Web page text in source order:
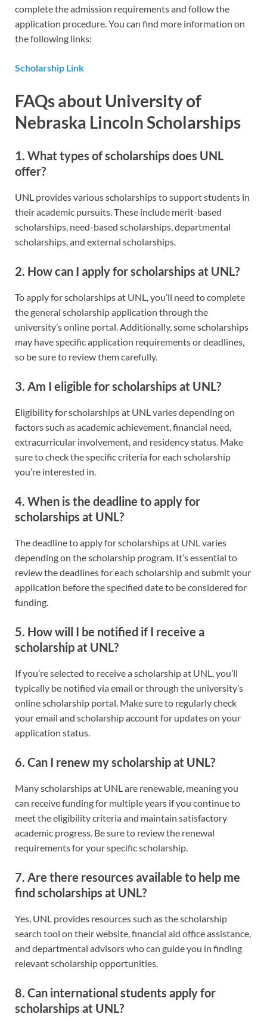
complete the admission requirements and follow the
application procedure. You can find more information on
the following links:
Scholarship Link
FAQs about University of
Nebraska Lincoln Scholarships
1. What types of scholarships does UNL
offer?
UNL provides various scholarships to support students in
their academic pursuits. These include merit-based
scholarships, need-based scholarships, departmental
scholarships, and external scholarships.
2. How can I apply for scholarships at UNL?
To apply for scholarships at UNL, you’ll need to complete
the general scholarship application through the
university’s online portal. Additionally, some scholarships
may have specific application requirements or deadlines,
so be sure to review them carefully.
3. Am I eligible for scholarships at UNL?
Eligibility for scholarships at UNL varies depending on
factors such as academic achievement, financial need,
extracurricular involvement, and residency status. Make
sure to check the specific criteria for each scholarship
you’re interested in.
4. When is the deadline to apply for
scholarships at UNL?
The deadline to apply for scholarships at UNL varies
depending on the scholarship program. It’s essential to
review the deadlines for each scholarship and submit your
application before the specified date to be considered for
funding.
5. How will I be notified if I receive a
scholarship at UNL?
If you’re selected to receive a scholarship at UNL, you’ll
typically be notified via email or through the university’s
online scholarship portal. Make sure to regularly check
your email and scholarship account for updates on your
application status.
6. Can I renew my scholarship at UNL?
Many scholarships at UNL are renewable, meaning you
can receive funding for multiple years if you continue to
meet the eligibility criteria and maintain satisfactory
academic progress. Be sure to review the renewal
requirements for your specific scholarship.
7. Are there resources available to help me
find scholarships at UNL?
Yes, UNL provides resources such as the scholarship
search tool on their website, financial aid office assistance,
and departmental advisors who can guide you in finding
relevant scholarship opportunities.
8. Can international students apply for
scholarships at UNL?